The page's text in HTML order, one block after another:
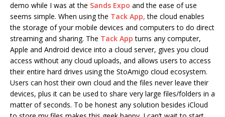
demo while I was at the Sands Expo and the ease of use
seems simple. When using the Tack App, the cloud enables
the storage of your mobile devices and computers to do direct
streaming and sharing. The Tack App turns any computer,
Apple and Android device into a cloud server, gives you cloud
access without any cloud uploads, and allows users to access
their entire hard drives using the StoAmigo cloud ecosystem.
Users can host their own cloud and the files never leave their
devices, plus it can be used to share very large files/folders in a
matter of seconds. To be honest any solution besides iCloud